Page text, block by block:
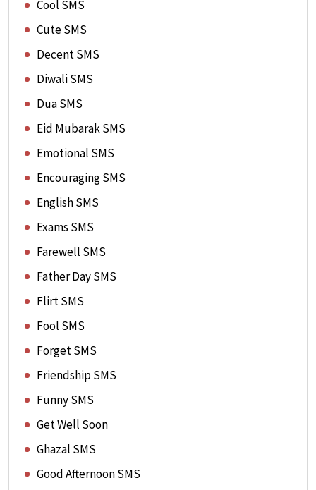
Cool SMS
Cute SMS
Decent SMS
Diwali SMS
Dua SMS
Eid Mubarak SMS
Emotional SMS
Encouraging SMS
English SMS
Exams SMS
Farewell SMS
Father Day SMS
Flirt SMS
Fool SMS
Forget SMS
Friendship SMS
Funny SMS
Get Well Soon
Ghazal SMS
Good Afternoon SMS